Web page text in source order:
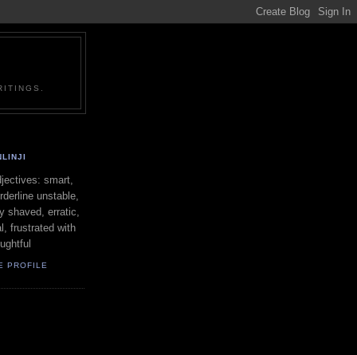
smart,
unstable,
shaved, erratic,
frustrated with
PROFILE